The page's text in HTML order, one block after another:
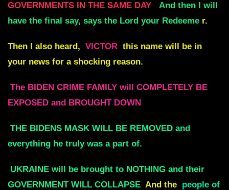
GOVERNMENTS IN THE SAME DAY
And then I will
have the final say, says the Lord your Redeeme r.
Then I also heard, VICTOR this name will be in
your news for a shocking reason.
The BIDEN CRIME FAMILY will COMPLETELY BE
EXPOSED and BROUGHT DOWN
THE BIDENS MASK WILL BE REMOVED and
everything he truly was a part of.
UKRAINE will be brought to NOTHING and their
GOVERNMENT WILL COLLAPSE And the people of